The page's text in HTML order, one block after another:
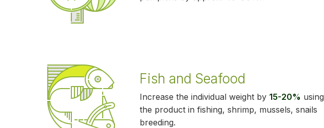
Fish and Seafood
Increase the individual weight by 15-20% using
the product in fishing, shrimp, mussels, snails
breeding.